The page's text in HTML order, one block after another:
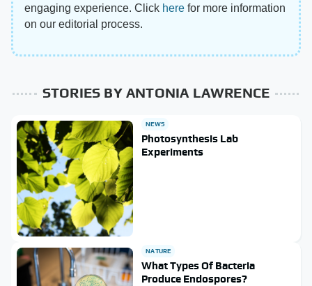
engaging experience. Click here for more information
on our editorial process.
STORIES BY ANTONIA LAWRENCE
NEWS
Photosynthesis Lab
Experiments
NATURE
What Types Of Bacteria
Produce Endospores?